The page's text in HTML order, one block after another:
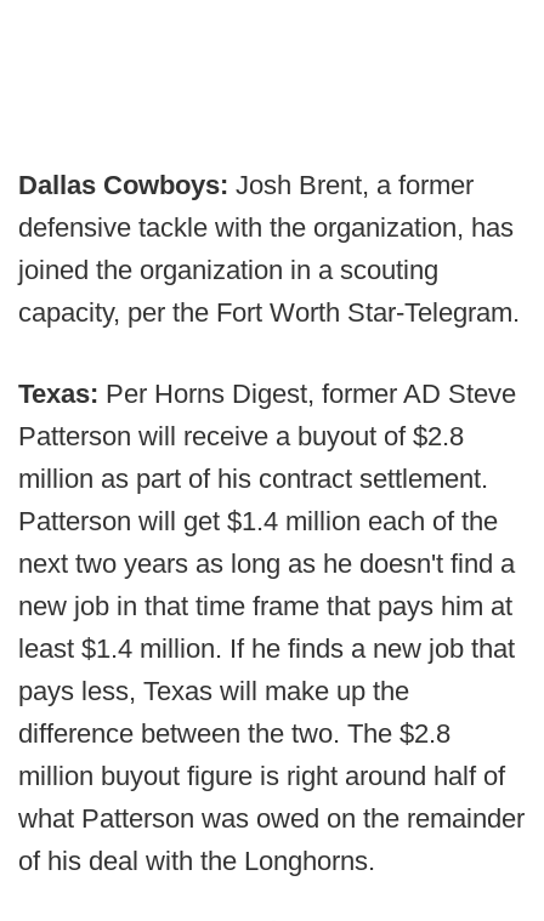
Dallas Cowboys: Josh Brent, a former
defensive tackle with the organization, has
joined the organization in a scouting
capacity, per the Fort Worth Star-Telegram.
Texas: Per Horns Digest, former AD Steve
Patterson will receive a buyout of $2.8
million as part of his contract settlement.
Patterson will get $1.4 million each of the
next two years as long as he doesn't find a
new job in that time frame that pays him at
least $1.4 million. If he finds a new job that
pays less, Texas will make up the
difference between the two. The $2.8
million buyout figure is right around half of
what Patterson was owed on the remainder
of his deal with the Longhorns.